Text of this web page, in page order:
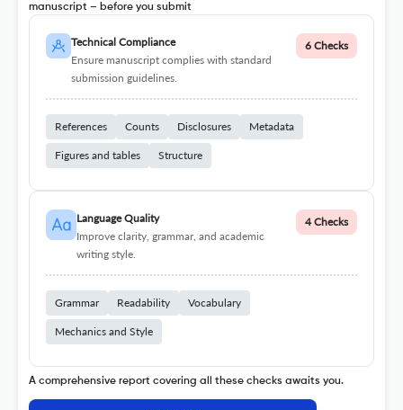
manuscript – before you submit
Technical Compliance
Ensure manuscript complies with standard
submission guidelines.
6 Checks
References Counts Disclosures Metadata
Figures and tables Structure
Language Quality
Improve clarity, grammar, and academic
writing style.
4 Checks
Grammar Readability Vocabulary
Mechanics and Style
A comprehensive report covering all these checks awaits you.